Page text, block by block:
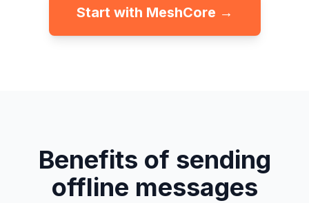
Start with MeshCore →
Benefits of sending
offline messages